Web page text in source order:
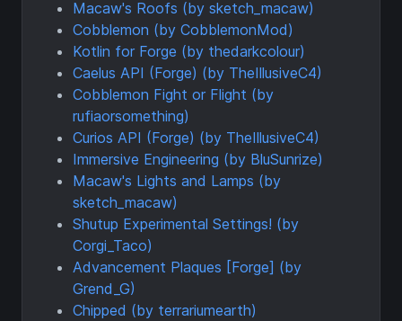
Macaw's Roofs (by sketch_macaw)
Cobblemon (by CobblemonMod)
Kotlin for Forge (by thedarkcolour)
Caelus API (Forge) (by TheIllusiveC4)
Cobblemon Fight or Flight (by
rufiaorsomething)
Curios API (Forge) (by TheIllusiveC4)
Immersive Engineering (by BluSunrize)
Macaw's Lights and Lamps (by
sketch_macaw)
Shutup Experimental Settings! (by
Corgi_Taco)
Advancement Plaques [Forge] (by
Grend_G)
Chipped (by terrariumearth)